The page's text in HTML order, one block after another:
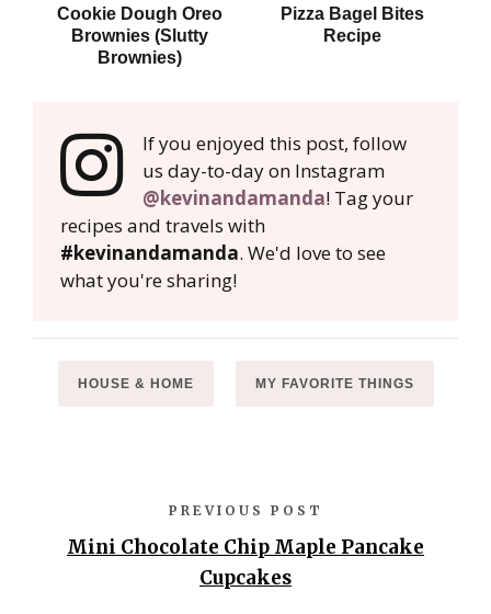
Cookie Dough Oreo
Brownies (Slutty
Brownies)
Pizza Bagel Bites
Recipe
If you enjoyed this post, follow
us day-to-day on Instagram
@kevinandamanda! Tag your
recipes and travels with
#kevinandamanda. We'd love to see
what you're sharing!
HOUSE & HOME MY FAVORITE THINGS
PREVIOUS POST
Mini Chocolate Chip Maple Pancake
Cupcakes